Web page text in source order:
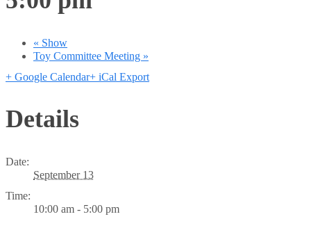
« Show
Toy Committee Meeting »
+ Google Calendar+ iCal Export
Details
Date:
September 13
Time:
10:00 am - 5:00 pm